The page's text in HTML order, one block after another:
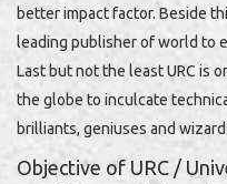
better impact factor. Beside
leading publisher of world to
Last but not the least URC is
the globe to inculcate
brilliants, geniuses and
Objective of URC /